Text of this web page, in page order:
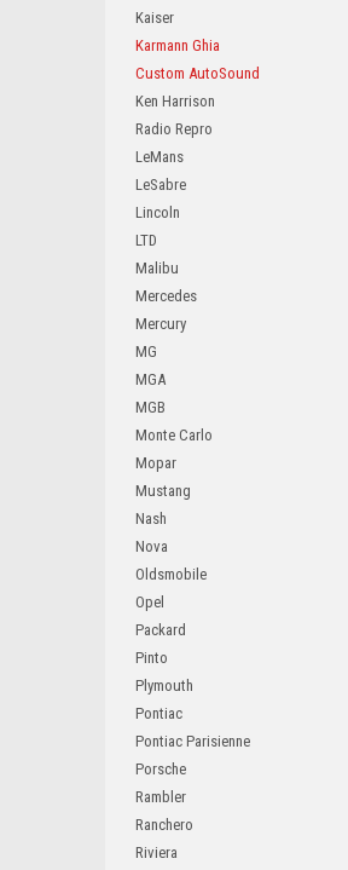
Kaiser
Karmann Ghia
Custom AutoSound
Ken Harrison
Radio Repro
LeMans
LeSabre
Lincoln
LTD
Malibu
Mercedes
Mercury
MG
MGA
MGB
Monte Carlo
Mopar
Mustang
Nash
Nova
Oldsmobile
Opel
Packard
Pinto
Plymouth
Pontiac
Pontiac Parisienne
Porsche
Rambler
Ranchero
Riviera